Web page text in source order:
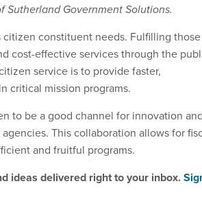
Sutherland Government Solutions.
constituent needs. Fulfilling those
cost-effective services through the
service is to provide faster,
critical mission programs.
to be a good channel for innovation
This collaboration allows for
and fruitful programs.
ideas delivered right to your inbox.